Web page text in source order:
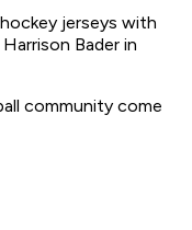
jerseys with
Bader in
community come